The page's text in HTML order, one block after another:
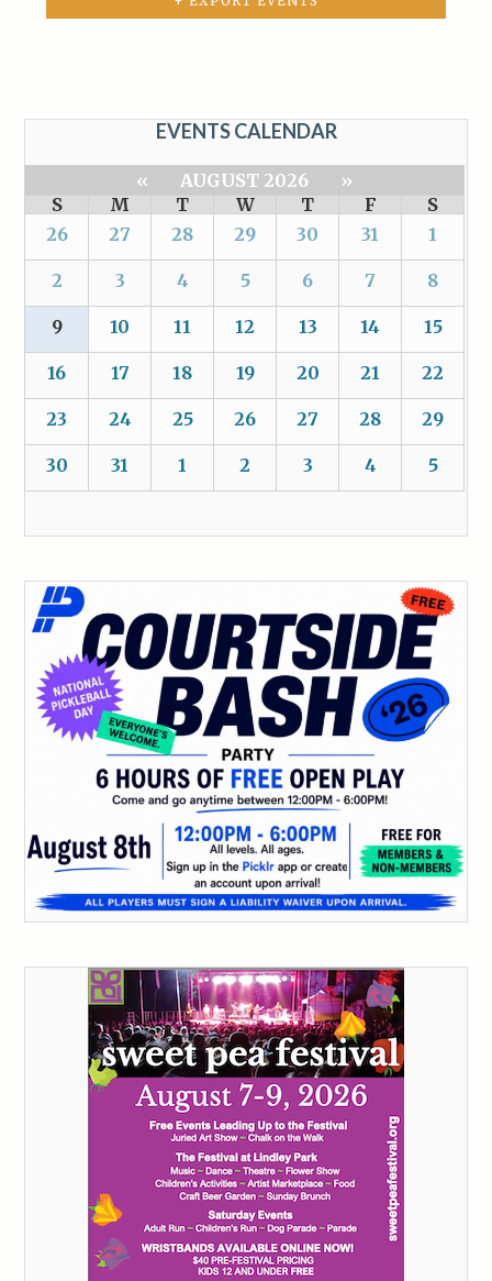
EVENTS CALENDAR
« AUGUST 2026
»
S
M T W T F
S
26
27 28 29 30 31 1
2 3 4 5 6 7 8
9 10 11 12 13 14 15
16 17 18 19 20 21 22
23 24 25 26 27 28 29
30 31 1 2 3 4 5